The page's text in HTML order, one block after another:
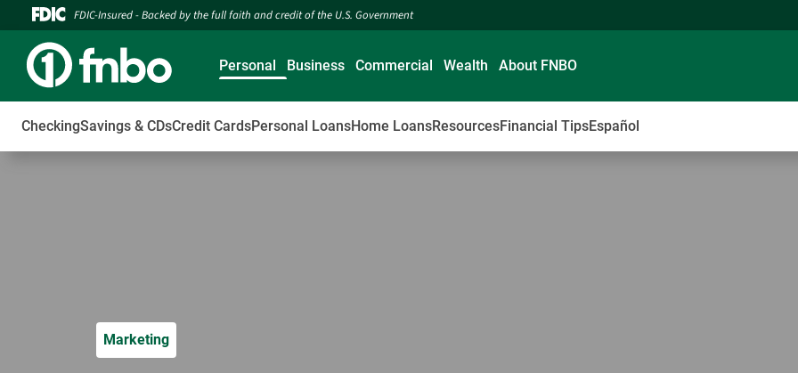
FDIC-Insured - Backed by the full faith and credit of the U.S. Government
Personal
CheckingSavings & CDsCredit CardsPersonal LoansHome LoansResourcesFinancial TipsEspañol
Business Commercial Wealth About FNBO
Marketing